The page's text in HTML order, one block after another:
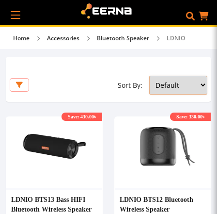
Home Accessories Bluetooth Speaker LDNIO
Sort By:
LDNIO BTS13 Bass HIFI
Bluetooth Wireless Speaker
Save: 430.00৳
LDNIO BTS12 Bluetooth
Wireless Speaker
Save: 330.00৳